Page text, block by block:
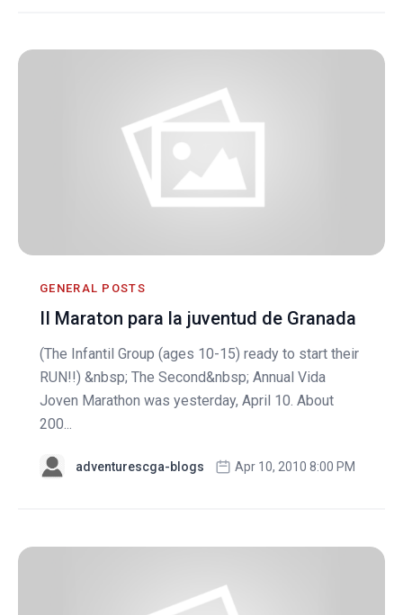
GENERAL POSTS
II Maraton para la juventud de Granada
(The Infantil Group (ages 10-15) ready to start their
RUN!!) &nbsp; The Second&nbsp; Annual Vida
Joven Marathon was yesterday, April 10. About
200...
adventurescga-blogs Apr 10, 2010 8:00 PM